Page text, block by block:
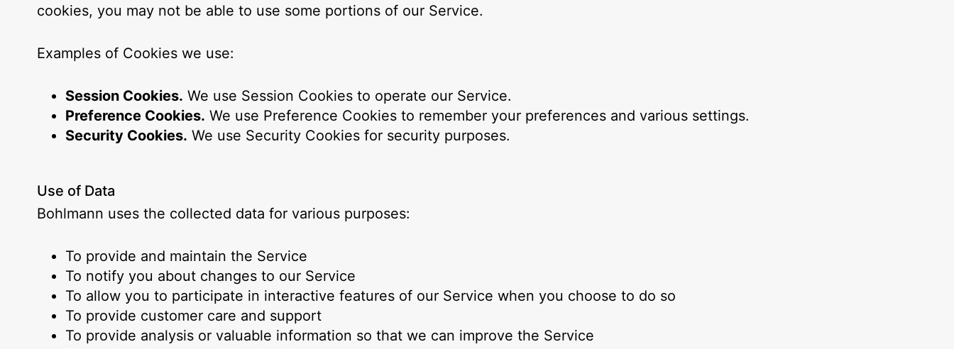
cookies, you may not be able to use some portions of our Service.
Examples of Cookies we use:
Session Cookies. We use Session Cookies to operate our Service.
Preference Cookies. We use Preference Cookies to remember your preferences and various settings.
Security Cookies. We use Security Cookies for security purposes.
Use of Data
Bohlmann uses the collected data for various purposes:
To provide and maintain the Service
To notify you about changes to our Service
To allow you to participate in interactive features of our Service when you choose to do so
To provide customer care and support
To provide analysis or valuable information so that we can improve the Service